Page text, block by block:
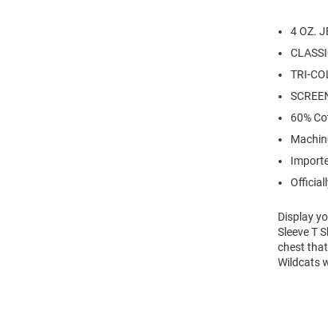
4 OZ.
TRI-
60%
Display
Sleeve T
chest
Wildcats